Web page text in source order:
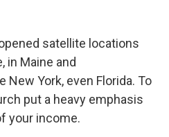
satellite locations
in Maine and
York, even Florida. To
put a heavy emphasis
your income.